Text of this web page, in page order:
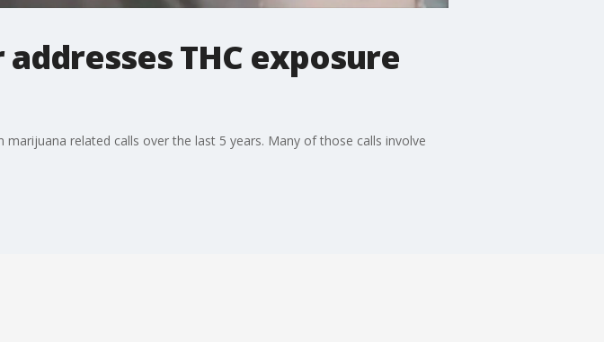
THC exposure
related calls over the last 5 years. Many of those calls involve